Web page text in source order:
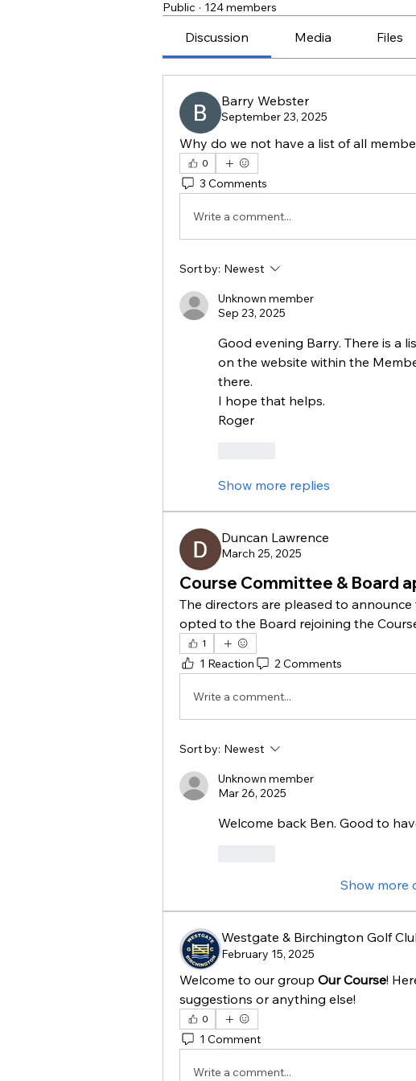
Public · 124 members
Discussion Media Files
Barry Webster
September 23, 2025
Why do we not have a list of all
0
3 Comments
Write a comment...
Sort by: Newest
Unknown member
Sep 23, 2025
Good evening Barry. There is a
on the website within the
there.
I hope that helps.
Roger
Show more replies
Duncan Lawrence
March 25, 2025
Course Committee & Board
The directors are pleased to
opted to the Board rejoining the
1
1 Reaction 2 Comments
Write a comment...
Sort by: Newest
Unknown member
Mar 26, 2025
Welcome back Ben. Good to
Show more
Westgate & Birchington Golf
February 15, 2025
Welcome to our group Our Course!
suggestions or anything else!
0
1 Comment
Write a comment...